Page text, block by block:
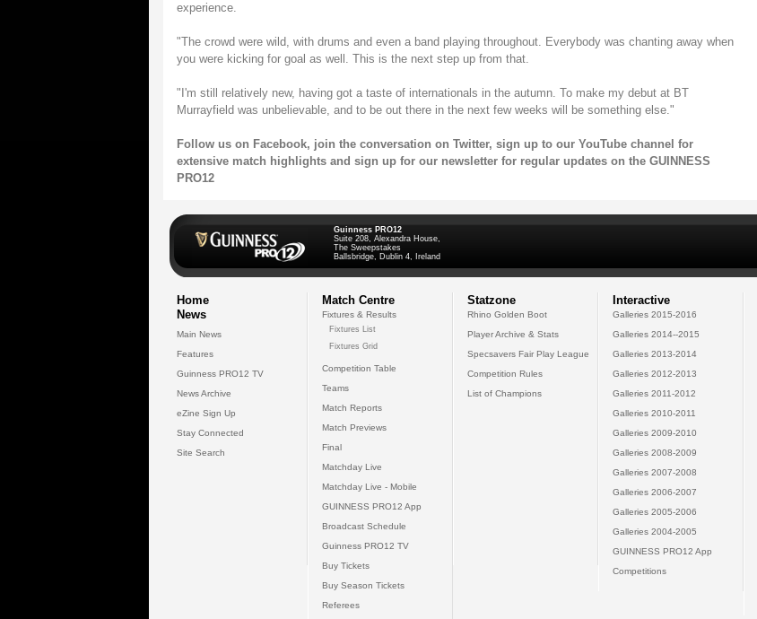
experience.
"The crowd were wild, with drums and even a band playing throughout. Everybody was chanting away when
you were kicking for goal as well. This is the next step up from that.
"I'm still relatively new, having got a taste of internationals in the autumn. To make my debut at BT
Murrayfield was unbelievable, and to be out there in the next few weeks will be something else."
Follow us on Facebook, join the conversation on Twitter, sign up to our YouTube channel for
extensive match highlights and sign up for our newsletter for regular updates on the GUINNESS
PRO12
Guinness PRO12
Suite 208, Alexandra House,
The Sweepstakes
Ballsbridge, Dublin 4, Ireland
Home
News
Main News
Features
Guinness PRO12 TV
News Archive
eZine Sign Up
Stay Connected
Site Search
Match Centre
Fixtures & Results
Fixtures List
Fixtures Grid
Competition Table
Teams
Match Reports
Match Previews
Final
Matchday Live
Matchday Live - Mobile
GUINNESS PRO12 App
Broadcast Schedule
Guinness PRO12 TV
Buy Tickets
Buy Season Tickets
Referees
Statzone
Rhino Golden Boot
Player Archive & Stats
Specsavers Fair Play League
Competition Rules
List of Champions
Interactive
Galleries 2015-2016
Galleries 2014--2015
Galleries 2013-2014
Galleries 2012-2013
Galleries 2011-2012
Galleries 2010-2011
Galleries 2009-2010
Galleries 2008-2009
Galleries 2007-2008
Galleries 2006-2007
Galleries 2005-2006
Galleries 2004-2005
GUINNESS PRO12 App
Competitions